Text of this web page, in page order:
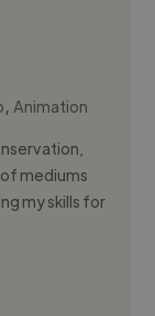
,Animation
of mediums
my skills for